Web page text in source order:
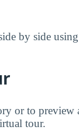
by side using
or to
tour.